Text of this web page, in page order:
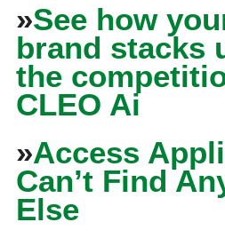
»See how
brand stacks
the
CLEO Ai
»Access
Can’t Find
Else